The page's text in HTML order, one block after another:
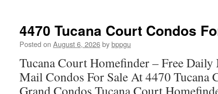
4470 Tucana Court Condos
Posted on August 6, 2026bybppgu
Tucana Court Homefinder – Free
Mail Condos For Sale At 4470 Tucana
Grand Condos Tucana Court